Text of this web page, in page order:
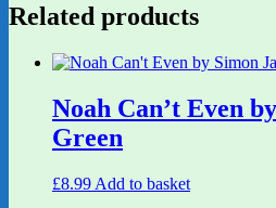
Related products
Noah Can’t Even
Green
£8.99 Add to basket